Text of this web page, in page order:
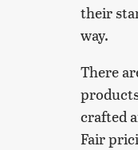
their
way.
There
crafted
Fair